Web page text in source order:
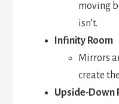
moving
isn’t.
Infinity Room
Mirrors
create
Upside-Down